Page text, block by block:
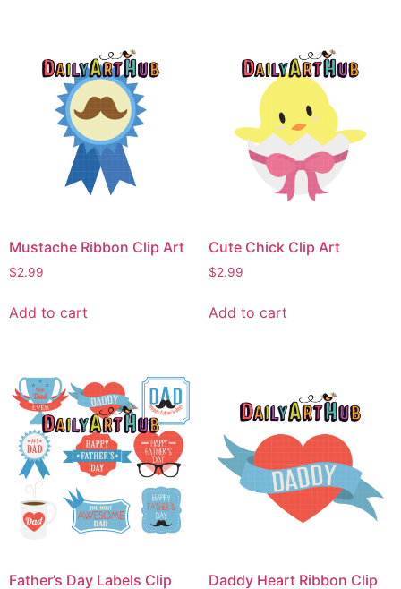
Mustache Ribbon Clip Art
$2.99
Add to cart
Cute Chick Clip Art
$2.99
Add to cart
Father’s Day Labels Clip
Daddy Heart Ribbon Clip